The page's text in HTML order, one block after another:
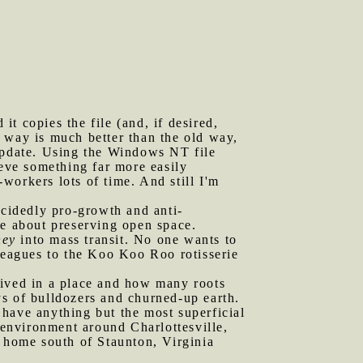
it copies the file (and, if desired,
is much better than the old way,
Using the Windows NT file
something far more easily
workers lots of time. And still I'm
pro-growth and anti-
about preserving open space.
into mass transit. No one wants to
to the Koo Koo Roo rotisserie
in a place and how many roots
of bulldozers and churned-up earth.
anything but the most superficial
around Charlottesville,
south of Staunton, Virginia